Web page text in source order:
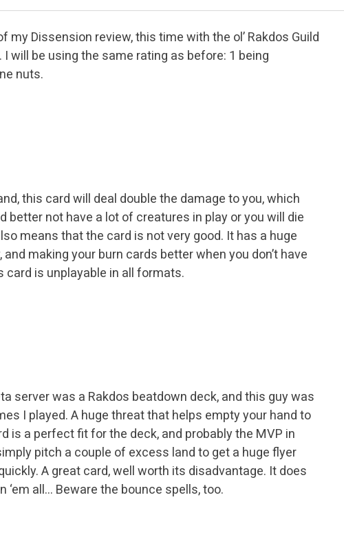
my Dissension review, this time with the ol’ Rakdos Guild
will be using the same rating as before: 1 being
nuts.
this card will deal double the damage to you, which
better not have a lot of creatures in play or you will die
means that the card is not very good. It has a huge
making your burn cards better when you don’t have
card is unplayable in all formats.
server was a Rakdos beatdown deck, and this guy was
I played. A huge threat that helps empty your hand to
is a perfect fit for the deck, and probably the MVP in
pitch a couple of excess land to get a huge flyer
A great card, well worth its disadvantage. It does
‘em all… Beware the bounce spells, too.